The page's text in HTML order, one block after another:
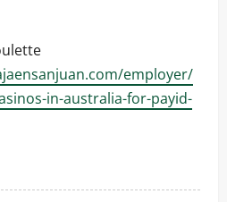
employer/
in-australia-for-payid-